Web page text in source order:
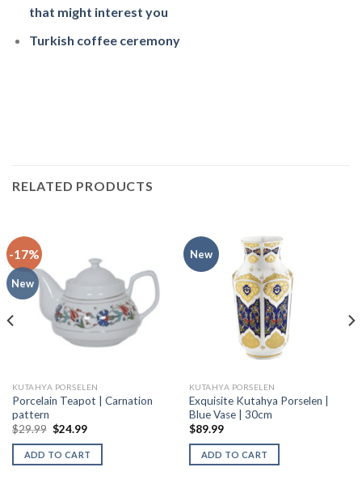
that might interest you
Turkish coffee ceremony
RELATED PRODUCTS
-17%
New
KUTAHYA PORSELEN
Porcelain Teapot | Carnation
pattern
$29.99 $24.99
ADD TO CART
New
KUTAHYA PORSELEN
Exquisite Kutahya Porselen |
Blue Vase | 30cm
$89.99
ADD TO CART